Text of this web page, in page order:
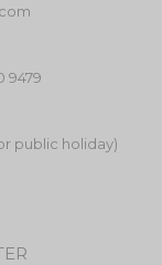
9479
public holiday)